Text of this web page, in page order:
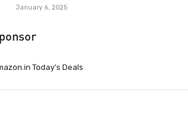
January 6, 2025
Today’s Deals